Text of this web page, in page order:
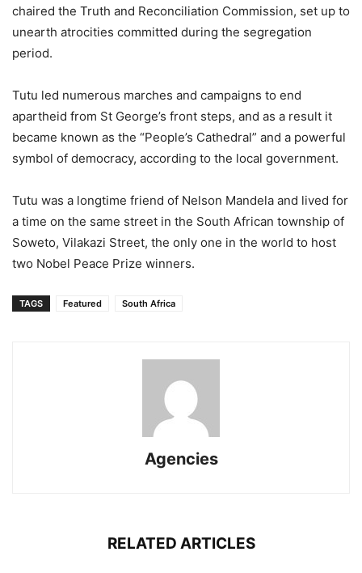
chaired the Truth and Reconciliation Commission, set up to
unearth atrocities committed during the segregation
period.
Tutu led numerous marches and campaigns to end
apartheid from St George’s front steps, and as a result it
became known as the “People’s Cathedral” and a powerful
symbol of democracy, according to the local government.
Tutu was a longtime friend of Nelson Mandela and lived for
a time on the same street in the South African township of
Soweto, Vilakazi Street, the only one in the world to host
two Nobel Peace Prize winners.
TAGS Featured South Africa
Agencies
RELATED ARTICLES